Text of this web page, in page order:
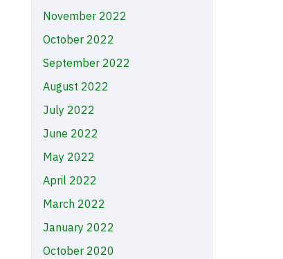
November 2022
October 2022
September 2022
August 2022
July 2022
June 2022
May 2022
April 2022
March 2022
January 2022
October 2020